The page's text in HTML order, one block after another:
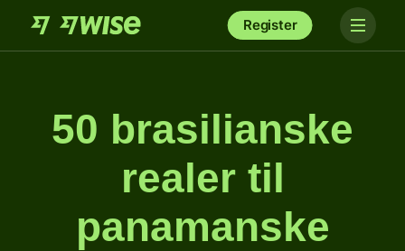
Register
50 brasilianske
realer til
panamanske